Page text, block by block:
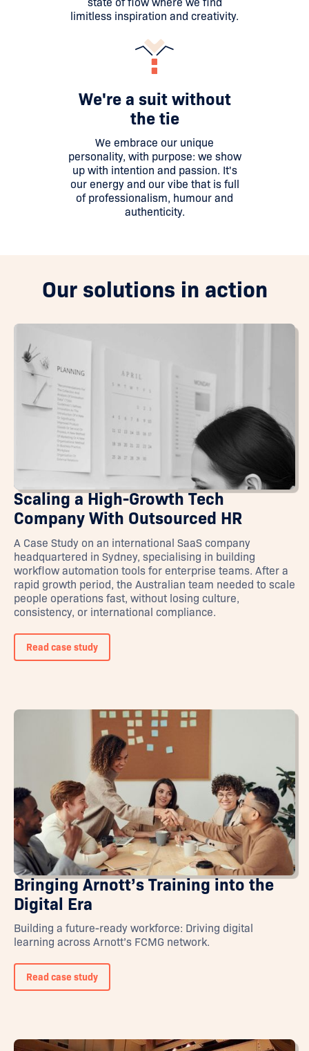
limitless inspiration and creativity.
We're a suit without
the tie
We embrace our unique
personality, with purpose: we show
up with intention and passion. It's
our energy and our vibe that is full
of professionalism, humour and
authenticity.
Our solutions in action
Scaling a High-Growth Tech
Company With Outsourced HR
A Case Study on an international SaaS company
headquartered in Sydney, specialising in building
workflow automation tools for enterprise teams. After a
rapid growth period, the Australian team needed to scale
people operations fast, without losing culture,
consistency, or international compliance.
Read case study
Bringing Arnott’s Training into the
Digital Era
Building a future-ready workforce: Driving digital
learning across Arnott’s FCMG network.
Read case study